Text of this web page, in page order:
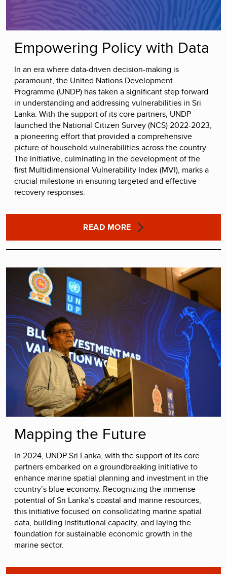
Empowering Policy with Data
In an era where data-driven decision-making is
paramount, the United Nations Development
Programme (UNDP) has taken a significant step forward
in understanding and addressing vulnerabilities in Sri
Lanka. With the support of its core partners, UNDP
launched the National Citizen Survey (NCS) 2022-2023,
a pioneering effort that provided a comprehensive
picture of household vulnerabilities across the country.
The initiative, culminating in the development of the
first Multidimensional Vulnerability Index (MVI), marks a
crucial milestone in ensuring targeted and effective
recovery responses.
READ MORE
Mapping the Future
In 2024, UNDP Sri Lanka, with the support of its core
partners embarked on a groundbreaking initiative to
enhance marine spatial planning and investment in the
country’s blue economy. Recognizing the immense
potential of Sri Lanka’s coastal and marine resources,
this initiative focused on consolidating marine spatial
data, building institutional capacity, and laying the
foundation for sustainable economic growth in the
marine sector.